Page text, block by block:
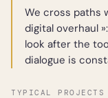
We cross paths
digital overhaul
look after the
dialogue is
TYPICAL PROJECTS